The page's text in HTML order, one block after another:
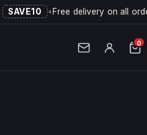
SAVE10 • Free delivery on all
0